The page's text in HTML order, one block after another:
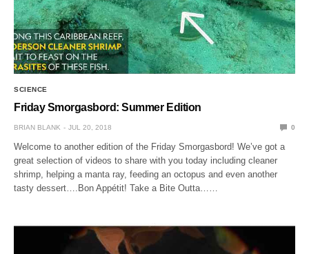
SCIENCE
Friday Smorgasbord: Summer Edition
BRIAN BLANK JUL 20, 2018 0
Welcome to another edition of the Friday Smorgasbord! We’ve got a
great selection of videos to share with you today including cleaner
shrimp, helping a manta ray, feeding an octopus and even another
tasty dessert….Bon Appétit! Take a Bite Outta……